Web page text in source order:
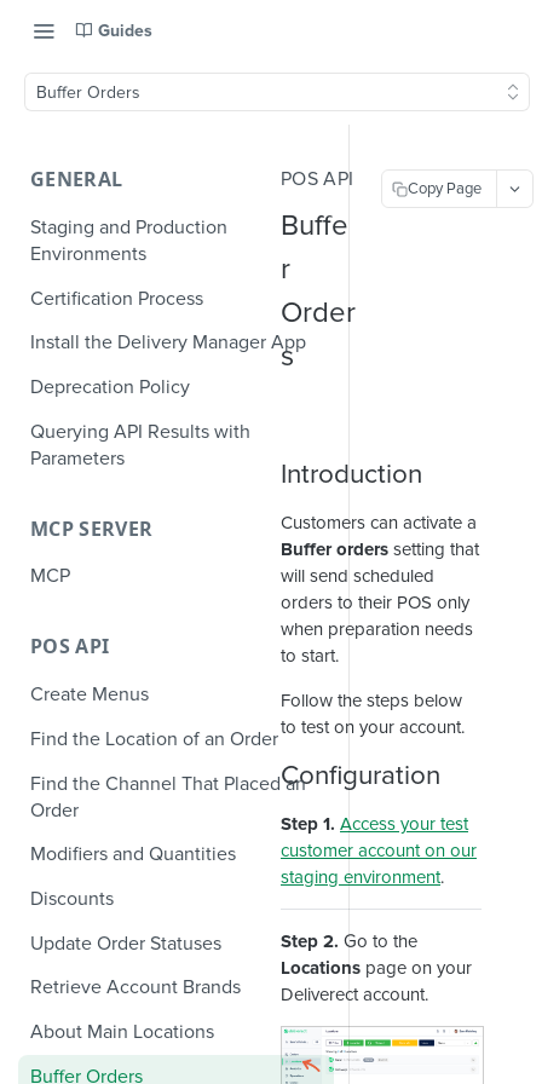
Guides
Buffer Orders
GENERAL
Staging and Production
Environments
Certification Process
Install the Delivery Manager App
Deprecation Policy
Querying API Results with
Parameters
MCP SERVER
MCP
POS API
Create Menus
Find the Location of an Order
Find the Channel That Placed an
Order
Modifiers and Quantities
Discounts
Update Order Statuses
Retrieve Account Brands
About Main Locations
Buffer Orders
POS API
Buffe
r
Order
s
Introduction
Customers can activate a
Buffer orders setting that
will send scheduled
orders to their POS only
when preparation needs
to start.
Follow the steps below
to test on your account.
Configuration
Step 1. Access your test
customer account on our
staging environment.
Step 2. Go to the
Locations page on your
Deliverect account.
Copy Page